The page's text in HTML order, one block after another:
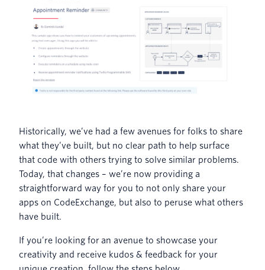
Historically, we’ve had a few avenues for folks to share
what they’ve built, but no clear path to help surface
that code with others trying to solve similar problems.
Today, that changes – we’re now providing a
straightforward way for you to not only share your
apps on CodeExchange, but also to peruse what others
have built.
If you’re looking for an avenue to showcase your
creativity and receive kudos & feedback for your